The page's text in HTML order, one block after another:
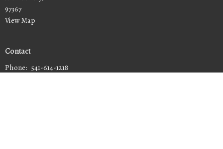
97367
View Map
Contact
Phone: 541-614-1218